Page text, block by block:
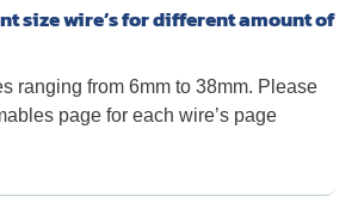
size wire’s for different amount of
ranging from 6mm to 38mm. Please
page for each wire’s page